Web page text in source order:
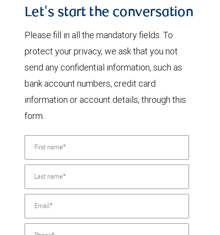
Let's start the conversation
Please fill in all the mandatory fields. To
protect your privacy, we ask that you not
send any confidential information, such as
bank account numbers, credit card
information or account details, through this
form.